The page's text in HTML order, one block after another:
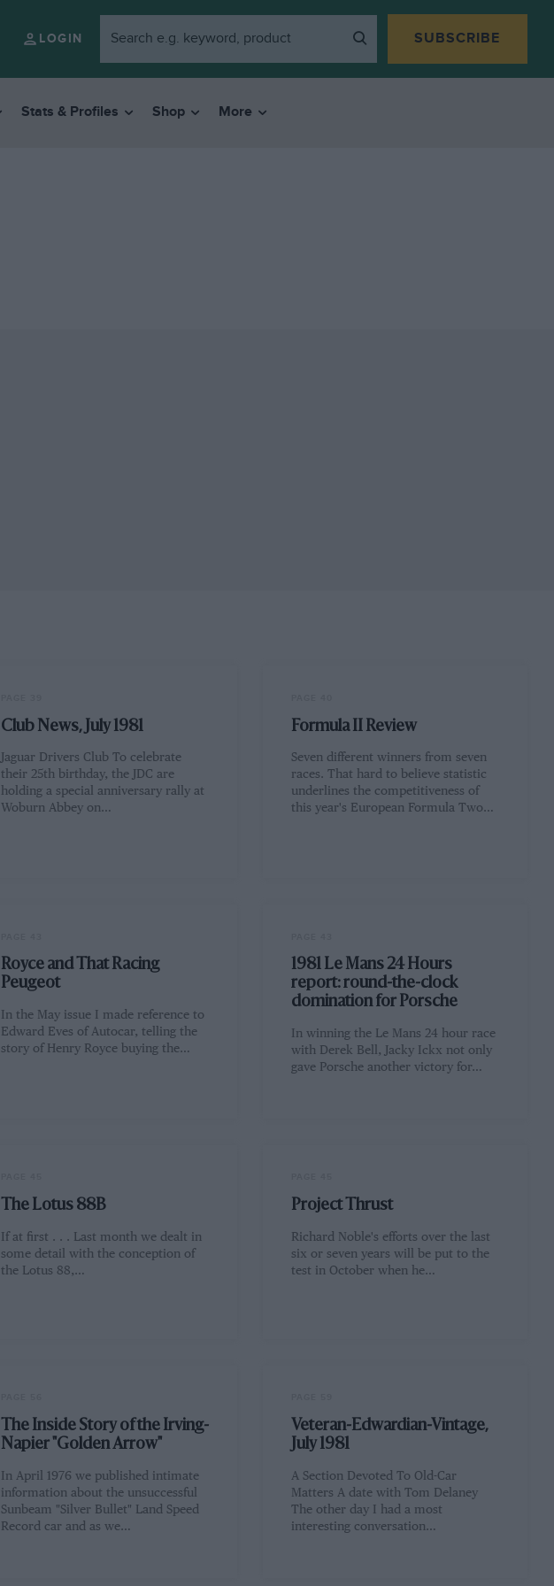
LOGIN SUBSCRIBE
Stats & Profiles Shop More
Club News, July 1981
Jaguar Drivers Club To celebrate
their 25th birthday, the JDC are
holding a special anniversary rally at
Woburn Abbey on…
Formula II Review
Seven different winners from seven
races. That hard to believe statistic
underlines the competitiveness of
this year's European Formula Two…
Royce and That Racing
Peugeot
In the May issue I made reference to
Edward Eves of Autocar, telling the
story of Henry Royce buying the…
1981 Le Mans 24 Hours
report: round-the-clock
domination for Porsche
In winning the Le Mans 24 hour race
with Derek Bell, Jacky Ickx not only
gave Porsche another victory for…
The Lotus 88B
If at first . . . Last month we dealt in
some detail with the conception of
the Lotus 88,…
Project Thrust
Richard Noble's efforts over the last
six or seven years will be put to the
test in October when he…
The Inside Story of the Irving-
Napier "Golden Arrow"
In April 1976 we published intimate
information about the unsuccessful
Sunbeam "Silver Bullet" Land Speed
Record car and as we…
Veteran-Edwardian-Vintage,
July 1981
A Section Devoted To Old-Car
Matters A date with Tom Delaney
The other day I had a most
interesting conversation…